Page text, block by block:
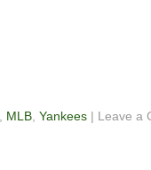
MLB Yankees | Leave a